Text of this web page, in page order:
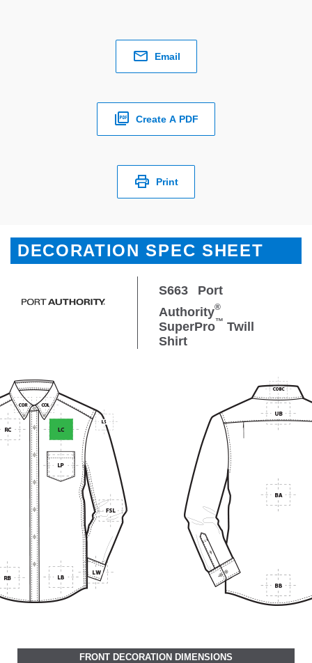
Email
Create A PDF
Print
DECORATION SPEC SHEET
S663
Port
Authority®
SuperPro™ Twill
Shirt
FRONT DECORATION DIMENSIONS